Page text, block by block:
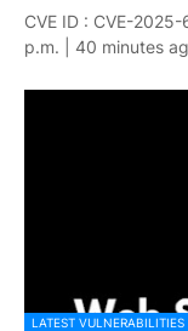
CVE ID : CVE-
p.m. | 40 minutes
LATEST VULNERABILITIES